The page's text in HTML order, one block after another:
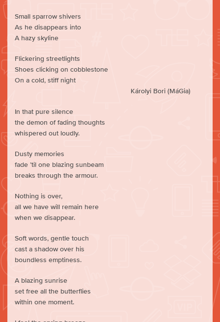
Small sparrow shivers
As he disappears into
A hazy skyline
Flickering streetlights
Shoes clicking on cobblestone
On a cold, stiff night
Károlyi Bori (MáGia)
In that pure silence
the demon of fading thoughts
whispered out loudly.
Dusty memories
fade ’til one blazing sunbeam
breaks through the armour.
Nothing is over,
all we have will remain here
when we disappear.
Soft words, gentle touch
cast a shadow over his
boundless emptiness.
A blazing sunrise
set free all the butterflies
within one moment.